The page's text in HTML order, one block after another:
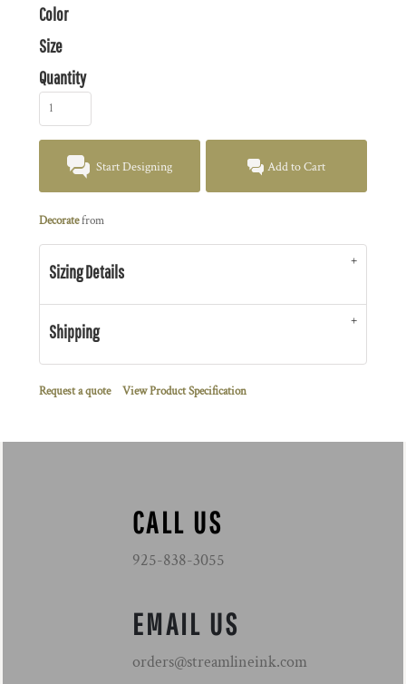
Color
Size
Quantity
Start Designing Add to Cart
Decoratefrom
Sizing Details
Shipping
Request a quote View Product Specification
CALL US
925-838-3055
EMAIL US
orders@streamlineink.com